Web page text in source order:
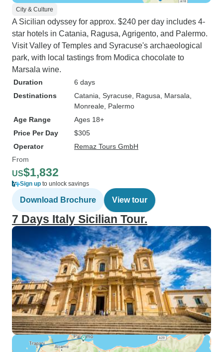
City & Culture
A Sicilian odyssey for approx. $240 per day includes 4-
star hotels in Catania, Ragusa, Agrigento, and Palermo.
Visit Valley of Temples and Syracuse's archaeological
park, with local tastings from Modica chocolate to
Marsala wine.
Duration
6 days
Destinations
Catania , Syracuse , Ragusa , Marsala
Monreale , Palermo
Age Range
Ages 18+
Price Per Day
$305
Operator
Remaz Tours GmbH
From
US$1,832
Sign up to unlock savings
Download Brochure View tour
7 Days Italy Sicilian Tour.